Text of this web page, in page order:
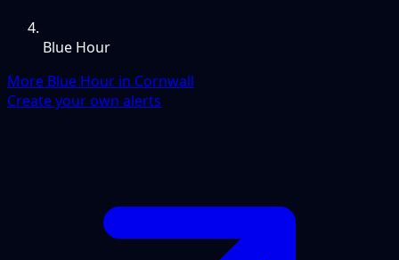
Blue Hour
More Blue Hour in Cornwall
Create your own alerts